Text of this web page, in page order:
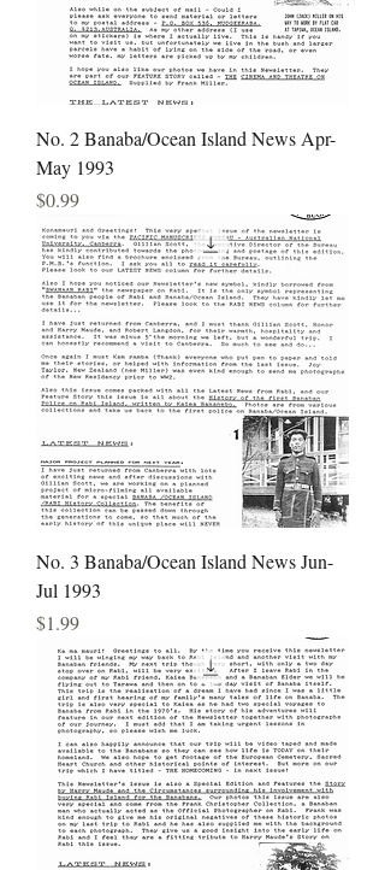
No. 2 Banaba/Ocean Island News Apr-
May 1993
Price
$0.99
No. 3 Banaba/Ocean Island News Jun-
Jul 1993
Price
$1.99